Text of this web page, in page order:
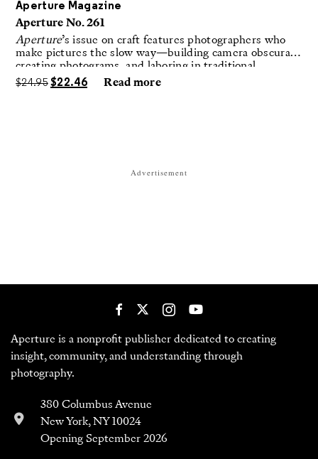
Aperture Magazine
Aperture No. 261
Aperture’s issue on craft features photographers who
make pictures the slow way—building camera obscuras,
creating photograms, and laboring in traditional
darkrooms to make handmade, unrepeatable forms.
$24.95 $22.46 Read more
Advertisement
Aperture is a nonprofit publisher dedicated to creating
insight, community, and understanding through
photography.
380 Columbus Avenue
New York, NY 10024
Opening September 2026